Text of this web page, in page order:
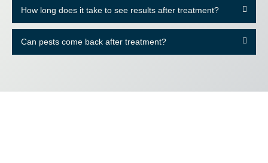
How long does it take to see results after treatment?
Can pests come back after treatment?